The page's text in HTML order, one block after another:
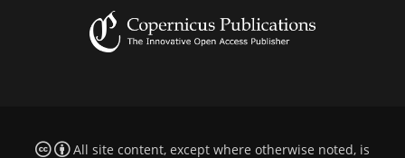
All site content, except where otherwise noted, is